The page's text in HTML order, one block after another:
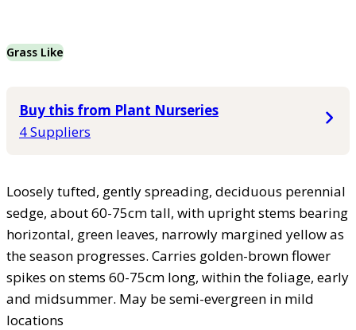
Grass Like
Buy this from Plant Nurseries
4 Suppliers
Loosely tufted, gently spreading, deciduous perennial
sedge, about 60-75cm tall, with upright stems bearing
horizontal, green leaves, narrowly margined yellow as
the season progresses. Carries golden-brown flower
spikes on stems 60-75cm long, within the foliage, early
and midsummer. May be semi-evergreen in mild
locations